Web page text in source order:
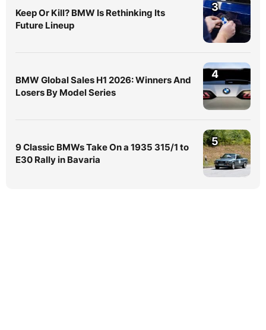
Keep Or Kill? BMW Is Rethinking Its
Future Lineup
3
BMW Global Sales H1 2026: Winners And
Losers By Model Series
4
9 Classic BMWs Take On a 1935 315/1 to
E30 Rally in Bavaria
5